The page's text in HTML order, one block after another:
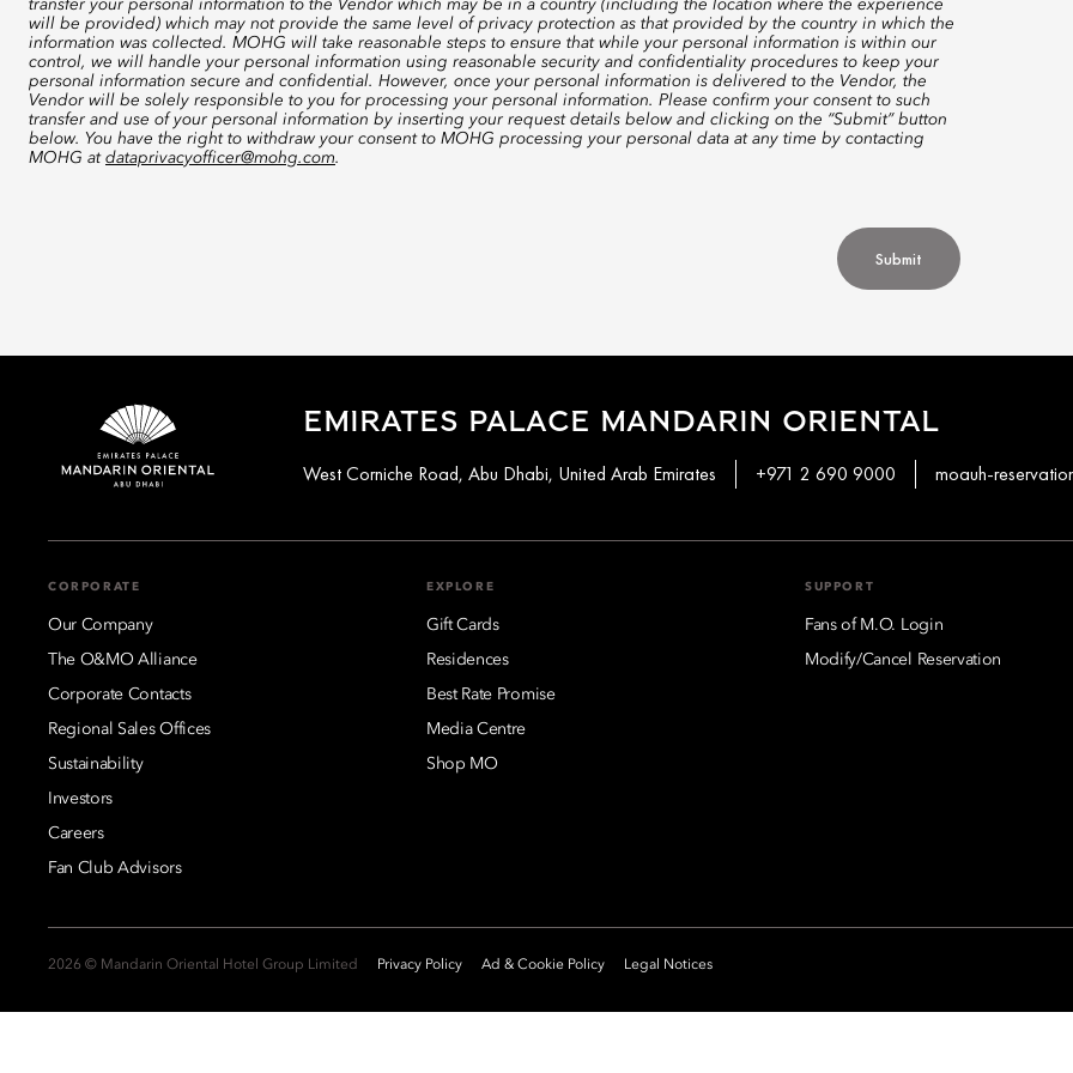
transfer your personal information to the Vendor which may be in a country (including the location where the experience
will be provided) which may not provide the same level of privacy protection as that provided by the country in which the
information was collected. MOHG will take reasonable steps to ensure that while your personal information is within our
control, we will handle your personal information using reasonable security and confidentiality procedures to keep your
personal information secure and confidential. However, once your personal information is delivered to the Vendor, the
Vendor will be solely responsible to you for processing your personal information. Please confirm your consent to such
transfer and use of your personal information by inserting your request details below and clicking on the “Submit” button
below. You have the right to withdraw your consent to MOHG processing your personal data at any time by contacting
MOHG at dataprivacyofficer@mohg.com.
Submit
EMIRATES PALACE MANDARIN ORIENTAL
West Corniche Road, Abu Dhabi, United Arab Emirates +971 2 690 9000 moauh-
CORPORATE
Our Company
The O&MO Alliance
Corporate Contacts
Regional Sales Offices
Sustainability
Investors
Careers
Fan Club Advisors
EXPLORE
Gift Cards
Residences
Best Rate Promise
Media Centre
Shop MO
SUPPORT
Fans of M.O. Login
Modify/Cancel Reservation
2026 © Mandarin Oriental Hotel Group Limited Privacy Policy Ad & Cookie Policy Legal Notices